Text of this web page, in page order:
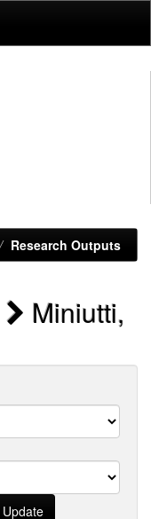
Research Outputs
Miniutti,